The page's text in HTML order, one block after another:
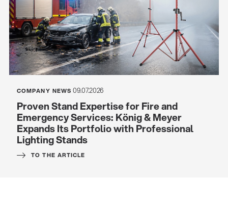
COMPANY NEWS 09.07.2026
Proven Stand Expertise for Fire and
Emergency Services: König & Meyer
Expands Its Portfolio with Professional
Lighting Stands
TO THE ARTICLE